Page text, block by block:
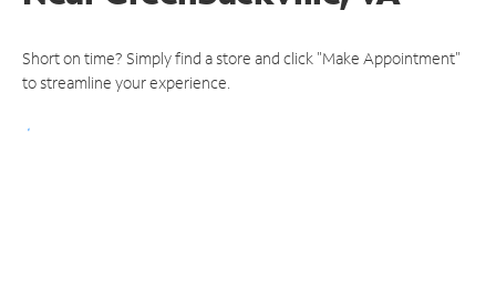
Short on time? Simply find a store and click "Make Appointment"
to streamline your experience.